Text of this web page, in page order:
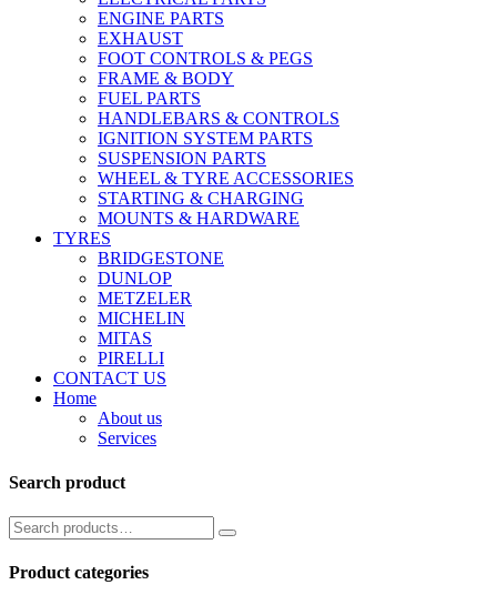
ENGINE PARTS
EXHAUST
FOOT CONTROLS & PEGS
FRAME & BODY
FUEL PARTS
HANDLEBARS & CONTROLS
IGNITION SYSTEM PARTS
SUSPENSION PARTS
WHEEL & TYRE ACCESSORIES
STARTING & CHARGING
MOUNTS & HARDWARE
TYRES
BRIDGESTONE
DUNLOP
METZELER
MICHELIN
MITAS
PIRELLI
CONTACT US
Home
About us
Services
Search product
Product categories